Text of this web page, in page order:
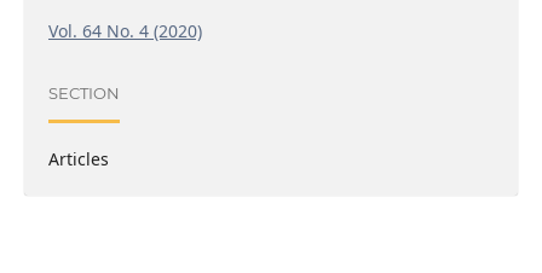
Vol. 64 No. 4 (2020)
SECTION
Articles